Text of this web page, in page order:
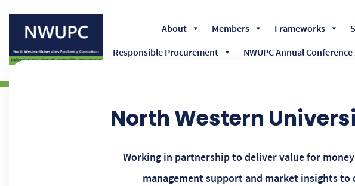
to
About Members Frameworks
Responsible Procurement
NWUPC Annual Conference
North Western
Working in partnership to deliver value for
management support and market insights